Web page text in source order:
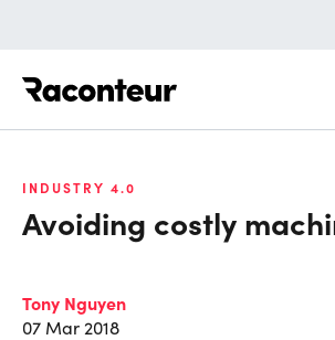
INDUSTRY 4.0
Avoiding costly
Tony Nguyen
07 Mar 2018